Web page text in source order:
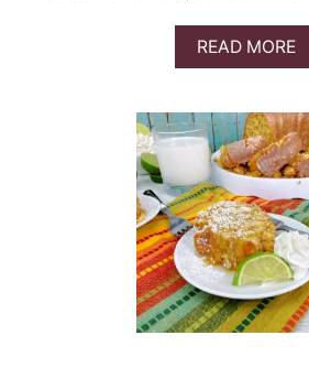
READ MOREA
B
U
T
N
O
-
B
A
K
E
B
A
N